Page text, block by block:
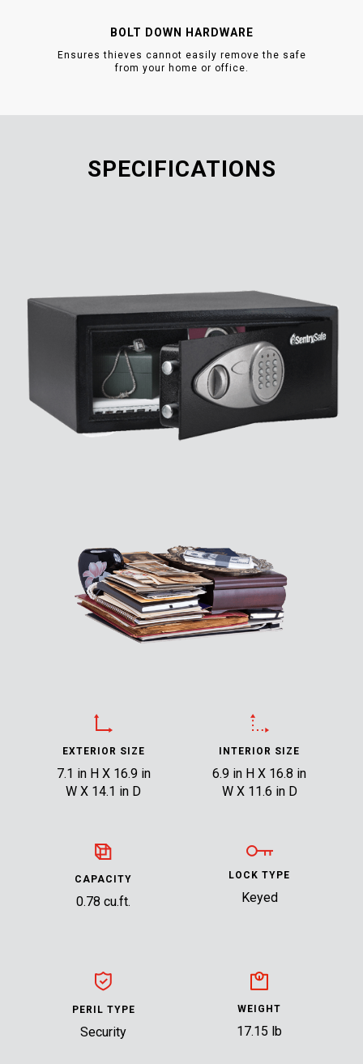
BOLT DOWN HARDWARE
Ensures thieves cannot easily remove the safe
from your home or office.
SPECIFICATIONS
EXTERIOR SIZE
7.1 in H X 16.9 in
W X 14.1 in D
INTERIOR SIZE
6.9 in H X 16.8 in
W X 11.6 in D
CAPACITY
0.78 cu.ft.
LOCK TYPE
Keyed
PERIL TYPE
Security
WEIGHT
17.15 lb